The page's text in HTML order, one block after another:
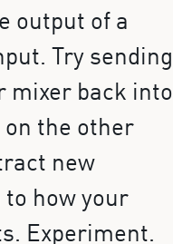
output of a
Try sending
mixer back into
the other
new
how your
Experiment.